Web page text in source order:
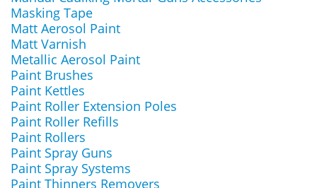
Masking Tape
Matt Aerosol Paint
Matt Varnish
Metallic Aerosol Paint
Paint Brushes
Paint Kettles
Paint Roller Extension Poles
Paint Roller Refills
Paint Rollers
Paint Spray Guns
Paint Spray Systems
Paint Thinners Removers